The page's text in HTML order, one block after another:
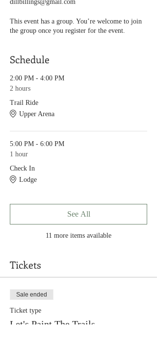
dillbillings@gmail.com
This event has a group. You’re welcome to join
the group once you register for the event.
Schedule
2:00 PM - 4:00 PM
2 hours
Trail Ride
Upper Arena
5:00 PM - 6:00 PM
1 hour
Check In
Lodge
11 more items available
See All
Tickets
Sale ended
Ticket type
Let's Paint The Trails